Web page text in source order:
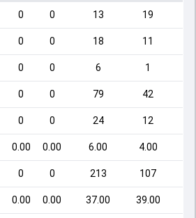
0 0 13 19
0 0 18 11
0 0 6 1
0 0 79 42
0 0 24 12
0.00 0.00 6.00 4.00
0 0 213 107
0.00 0.00 37.00 39.00